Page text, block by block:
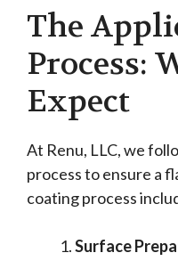
The
Process:
Expect
At Renu, LLC, we
process to ensure a
coating process
Surface